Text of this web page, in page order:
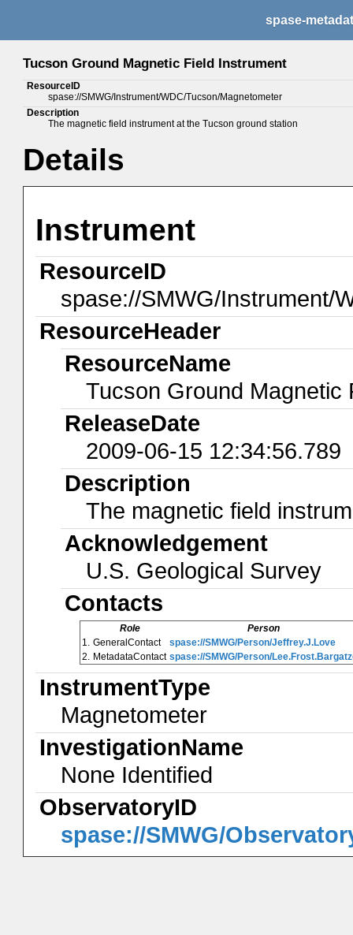
spase-
Tucson Ground Magnetic Field Instrument
ResourceID
spase://SMWG/Instrument/WDC/Tucson/Magnetometer
Description
The magnetic field instrument at the Tucson ground station
Details
Instrument
ResourceID
spase://SMWG/Instrument/
ResourceHeader
ResourceName
Tucson Ground Magnetic
ReleaseDate
2009-06-15 12:34:56.789
Description
The magnetic field
Acknowledgement
U.S. Geological Survey
Contacts
Role
Person
1. GeneralContact
spase://SMWG/Person/Jeffrey.J.Love
2. MetadataContact spase://SMWG/Person/
InstrumentType
Magnetometer
InvestigationName
None Identified
ObservatoryID
spase://SMWG/